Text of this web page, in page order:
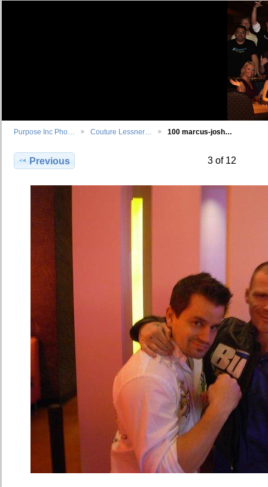
Purpose Inc Pho… Couture Lessner… 100 marcus-josh…
Previous 3 of 12